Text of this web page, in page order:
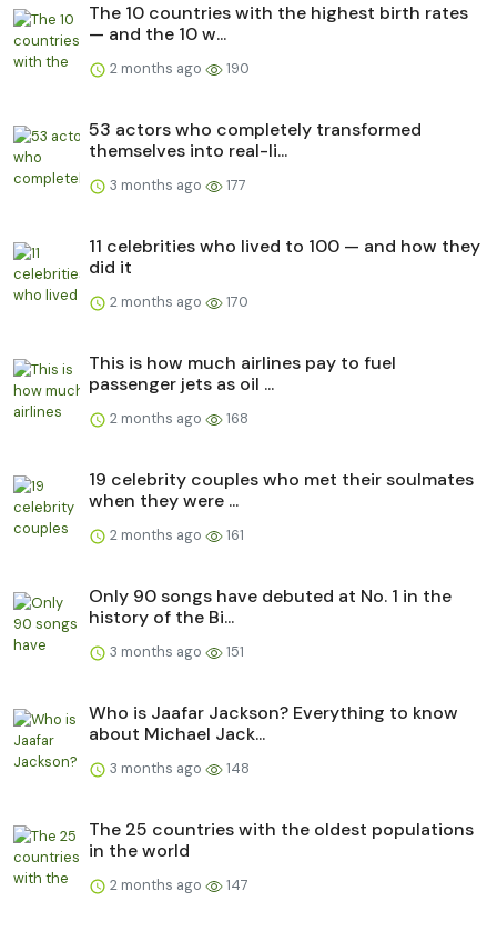
The 10 countries with the highest birth rates
— and the 10 w...
2 months ago 190
53 actors who completely transformed
themselves into real-li...
3 months ago 177
11 celebrities who lived to 100 — and how they
did it
2 months ago 170
This is how much airlines pay to fuel
passenger jets as oil ...
2 months ago 168
19 celebrity couples who met their soulmates
when they were ...
2 months ago 161
Only 90 songs have debuted at No. 1 in the
history of the Bi...
3 months ago 151
Who is Jaafar Jackson? Everything to know
about Michael Jack...
3 months ago 148
The 25 countries with the oldest populations
in the world
2 months ago 147